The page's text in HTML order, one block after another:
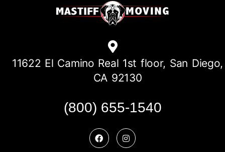
11622 El Camino Real 1st floor, San Diego,
CA 92130
(800) 655-1540